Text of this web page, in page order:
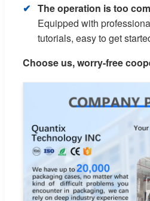
The operation is too
Equipped with
tutorials, easy to get
Choose us, worry-free